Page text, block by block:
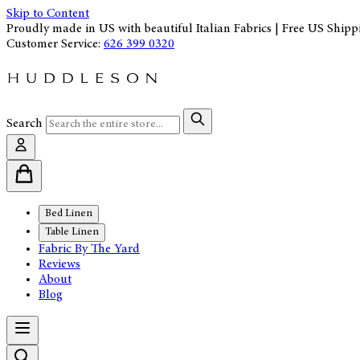
Skip to Content
Proudly made in US with beautiful Italian Fabrics | Free US
Customer Service: 626 399 0320
Search
Bed Linen
Table Linen
Fabric By The Yard
Reviews
About
Blog